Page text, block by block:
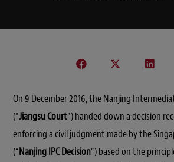
On 9 December 2016, the Nanjing
(“Jiangsu Court”) handed down a decision
enforcing a civil judgment made by the
(“Nanjing IPC Decision”) based on the